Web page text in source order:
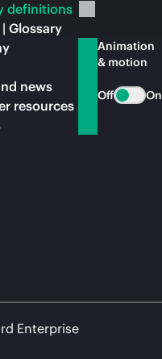
definitions
Glossary
news
resources
Animation
& motion
Off On
Enterprise